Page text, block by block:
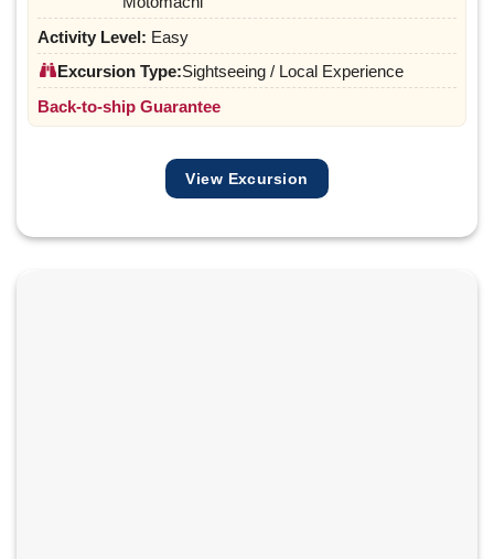
Activity Level: Easy
Excursion Type:Sightseeing / Local Experience
Back-to-ship Guarantee
View Excursion